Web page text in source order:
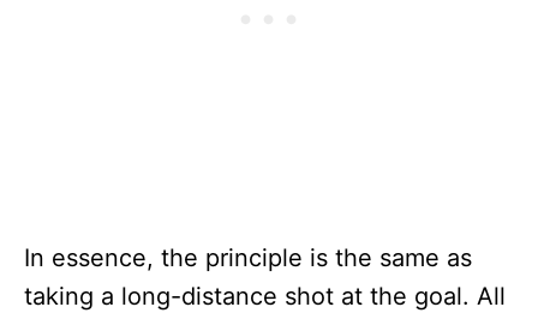
In essence, the principle is the same as
taking a long-distance shot at the goal. All